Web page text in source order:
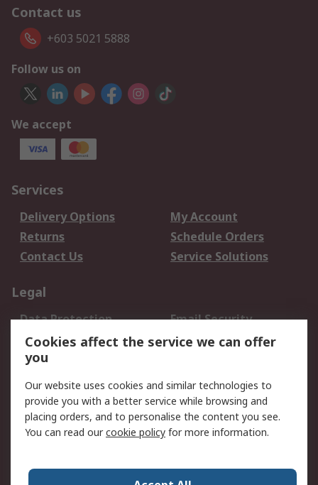
Contact us
+603 5021 5888
Follow us on
We accept
Services
Delivery Options
My Account
Returns
Schedule Orders
Contact Us
Service Solutions
Legal
Data Protection
Email Security
Privacy Policy
Website Terms
Terms and Conditions
About RS
About Us
Careers
World Wide
Cookies affect the service we can offer
you
Our website uses cookies and similar technologies to
provide you with a better service while browsing and
placing orders, and to personalise the content you see.
You can read ourcookie policy for more information.